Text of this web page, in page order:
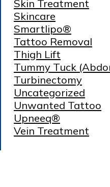
Skin Treatment
Skincare
Smartlipo®
Tattoo Removal
Thigh Lift
Tummy Tuck
Turbinectomy
Uncategorized
Unwanted Tattoo
Upneeq®
Vein Treatment